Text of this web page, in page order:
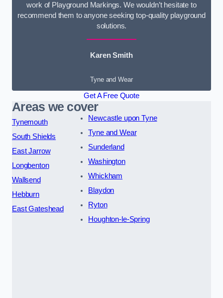
work of Playground Markings. We wouldn’t hesitate to
recommend them to anyone seeking top-quality playground
solutions.
Karen Smith
Tyne and Wear
Get A Free Quote
Areas we cover
Tynemouth
South Shields
East Jarrow
Longbenton
Wallsend
Hebburn
East Gateshead
Newcastle upon Tyne
Tyne and Wear
Sunderland
Washington
Whickham
Blaydon
Ryton
Houghton-le-Spring